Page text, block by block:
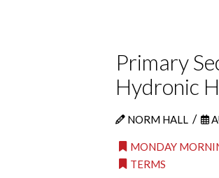
Primary
Hydronic
NORM HALL /
MONDAY
TERMS